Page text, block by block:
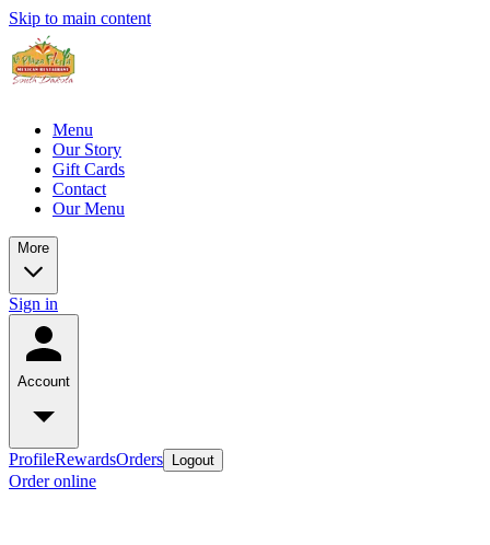
Skip to main content
Menu
Our Story
Gift Cards
Contact
Our Menu
More
Sign in
Account
ProfileRewardsOrders Logout
Order online